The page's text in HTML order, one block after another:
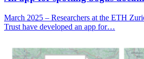
March 2025 – Researchers at the ETH
Trust have developed an app for…